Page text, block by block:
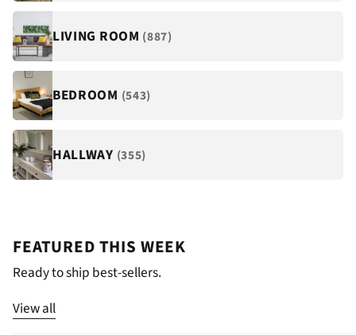
LIVING ROOM (887)
BEDROOM (543)
HALLWAY (355)
FEATURED THIS WEEK
Ready to ship best-sellers.
View all